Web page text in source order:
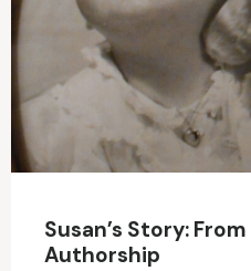
Susan’s Story:
Authorship